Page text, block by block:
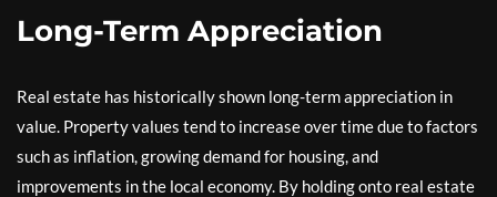
Long-Term Appreciation
Real estate has historically shown long-term appreciation in
value. Property values tend to increase over time due to factors
such as inflation, growing demand for housing, and
improvements in the local economy. By holding onto real estate